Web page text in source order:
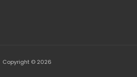
Copyright © 2026